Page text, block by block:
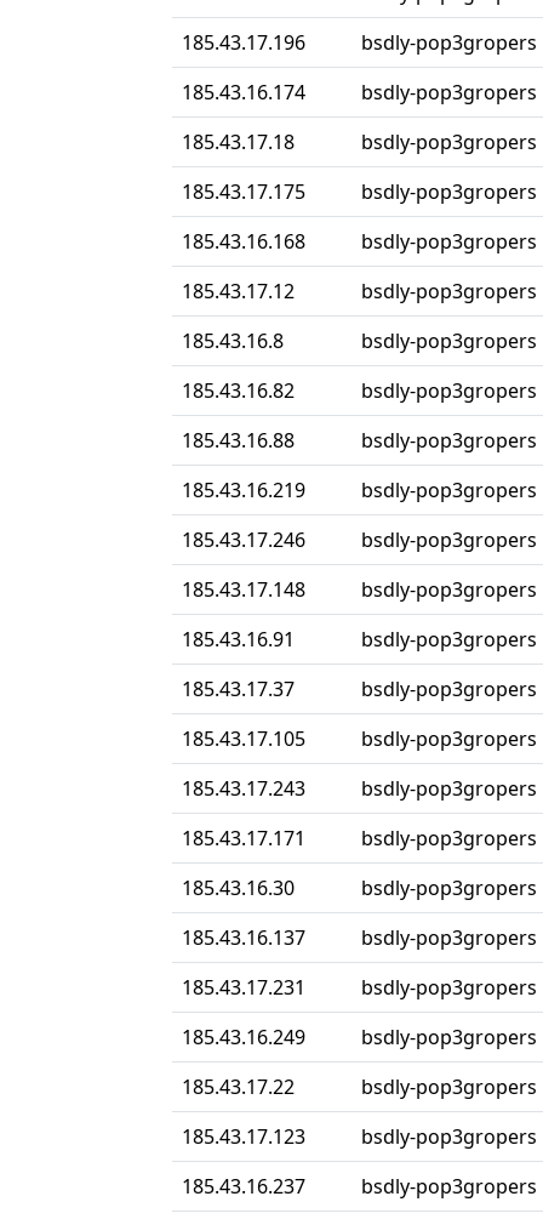
185.43.17.196
bsdly-pop3gropers
185.43.16.174
bsdly-pop3gropers
185.43.17.18
bsdly-pop3gropers
185.43.17.175
bsdly-pop3gropers
185.43.16.168
bsdly-pop3gropers
185.43.17.12
bsdly-pop3gropers
185.43.16.8
bsdly-pop3gropers
185.43.16.82
bsdly-pop3gropers
185.43.16.88
bsdly-pop3gropers
185.43.16.219
bsdly-pop3gropers
185.43.17.246
bsdly-pop3gropers
185.43.17.148
bsdly-pop3gropers
185.43.16.91
bsdly-pop3gropers
185.43.17.37
bsdly-pop3gropers
185.43.17.105
bsdly-pop3gropers
185.43.17.243
bsdly-pop3gropers
185.43.17.171
bsdly-pop3gropers
185.43.16.30
bsdly-pop3gropers
185.43.16.137
bsdly-pop3gropers
185.43.17.231
bsdly-pop3gropers
185.43.16.249
bsdly-pop3gropers
185.43.17.22
bsdly-pop3gropers
185.43.17.123
bsdly-pop3gropers
185.43.16.237
bsdly-pop3gropers